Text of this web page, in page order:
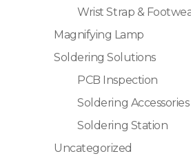
Wrist Strap &
Magnifying Lamp
Soldering Solutions
PCB Inspection
Soldering Accessories
Soldering Station
Uncategorized